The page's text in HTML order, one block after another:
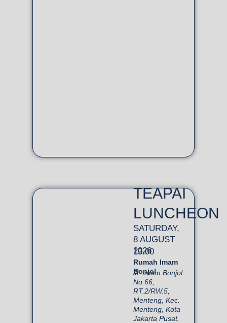
TEAPAI
LUNCHEON
SATURDAY,
8 AUGUST
2026
13.00
Rumah Imam
Bonjol
Jl. Imam Bonjol
No.66,
RT.2/RW.5,
Menteng, Kec.
Menteng, Kota
Jakarta Pusat,